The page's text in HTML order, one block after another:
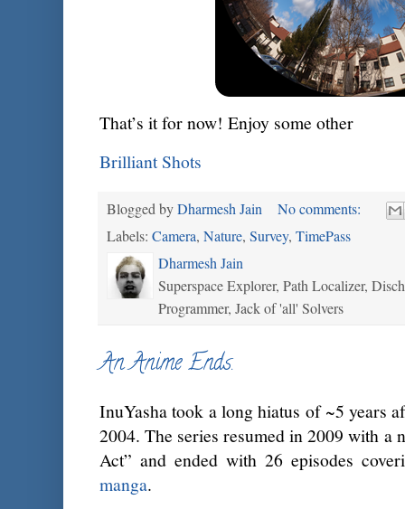
That’s it for now! Enjoy some other
Brilliant Shots
Blogged byDharmesh Jain
No comments:
Labels: Camera, Nature, Survey, TimePass
Dharmesh Jain
Superspace Explorer, Path Localizer,
Programmer, Jack of 'all' Solvers
An Anime Ends.
InuYasha took a long hiatus of ~5 years
2004. The series resumed in 2009 with a
Act” and ended with 26 episodes
manga.